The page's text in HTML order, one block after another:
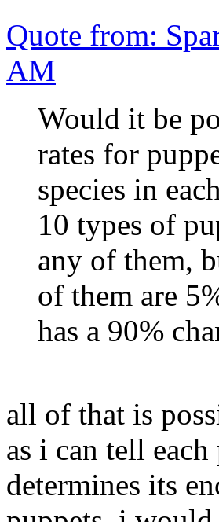
Quote from:
AM
Would it be
rates for
species in
10 types of
any of them,
of them are
has a 90%
all of that is
as i can tell
determines its